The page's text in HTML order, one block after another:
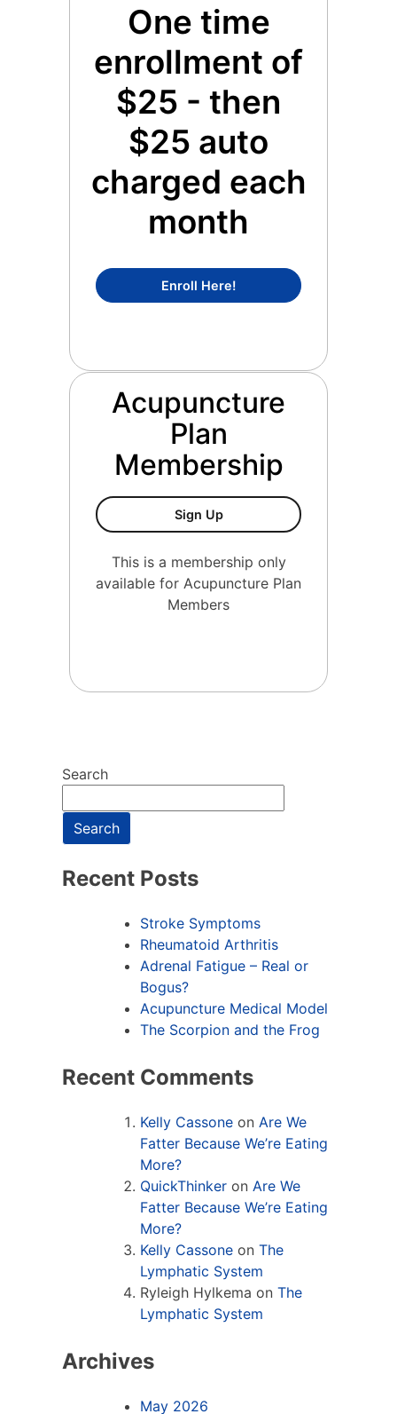
One time
enrollment of
$25 - then
$25 auto
charged each
month
Enroll Here!Concierge Medicine
Acupuncture
Plan
Membership
Sign UpAcupuncture Plan
This is a membership only
available for Acupuncture Plan
Members
Search
Search
Recent Posts
Stroke Symptoms
Rheumatoid Arthritis
Adrenal Fatigue – Real or
Bogus?
Acupuncture Medical Model
The Scorpion and the Frog
Recent Comments
Kelly Cassone on Are We
Fatter Because We’re Eating
More?
QuickThinker on Are We
Fatter Because We’re Eating
More?
Kelly Cassone onThe
Lymphatic System
Ryleigh Hylkema onThe
Lymphatic System
Archives
May 2026